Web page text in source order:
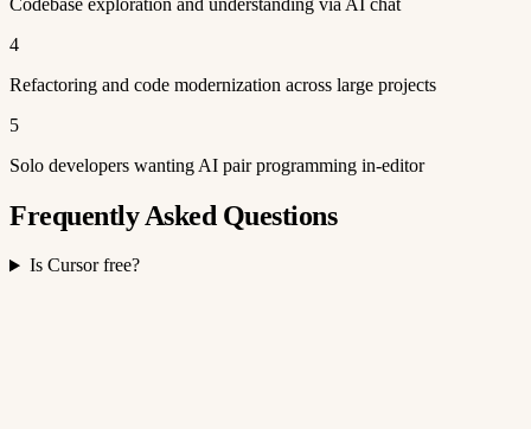
4
Refactoring and code modernization across large projects
5
Solo developers wanting AI pair programming in-editor
Frequently Asked Questions
Is Cursor free?